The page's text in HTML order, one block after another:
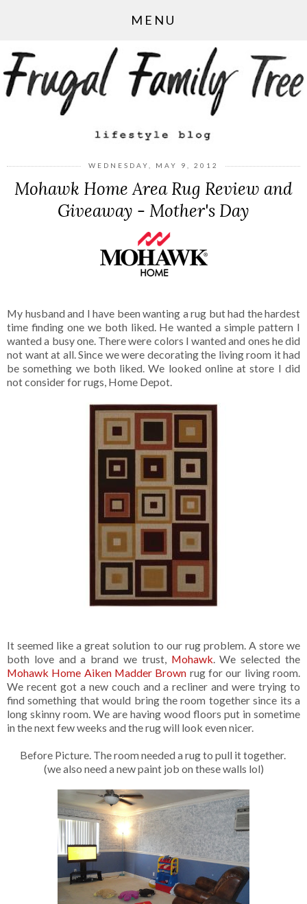
MENU
WEDNESDAY, MAY 9, 2012
Mohawk Home Area Rug Review and
Giveaway - Mother's Day
My husband and I have been wanting a rug but had the hardest
time finding one we both liked. He wanted a simple pattern I
wanted a busy one. There were colors I wanted and ones he did
not want at all. Since we were decorating the living room it had
be something we both liked. We looked online at store I did
not consider for rugs, Home Depot.
It seemed like a great solution to our rug problem. A store we
both love and a brand we trust, Mohawk. We selected the
Mohawk Home Aiken Madder Brown rug for our living room.
We recent got a new couch and a recliner and were trying to
find something that would bring the room together since its a
long skinny room. We are having wood floors put in sometime
in the next few weeks and the rug will look even nicer.
Before Picture. The room needed a rug to pull it together.
(we also need a new paint job on these walls lol)